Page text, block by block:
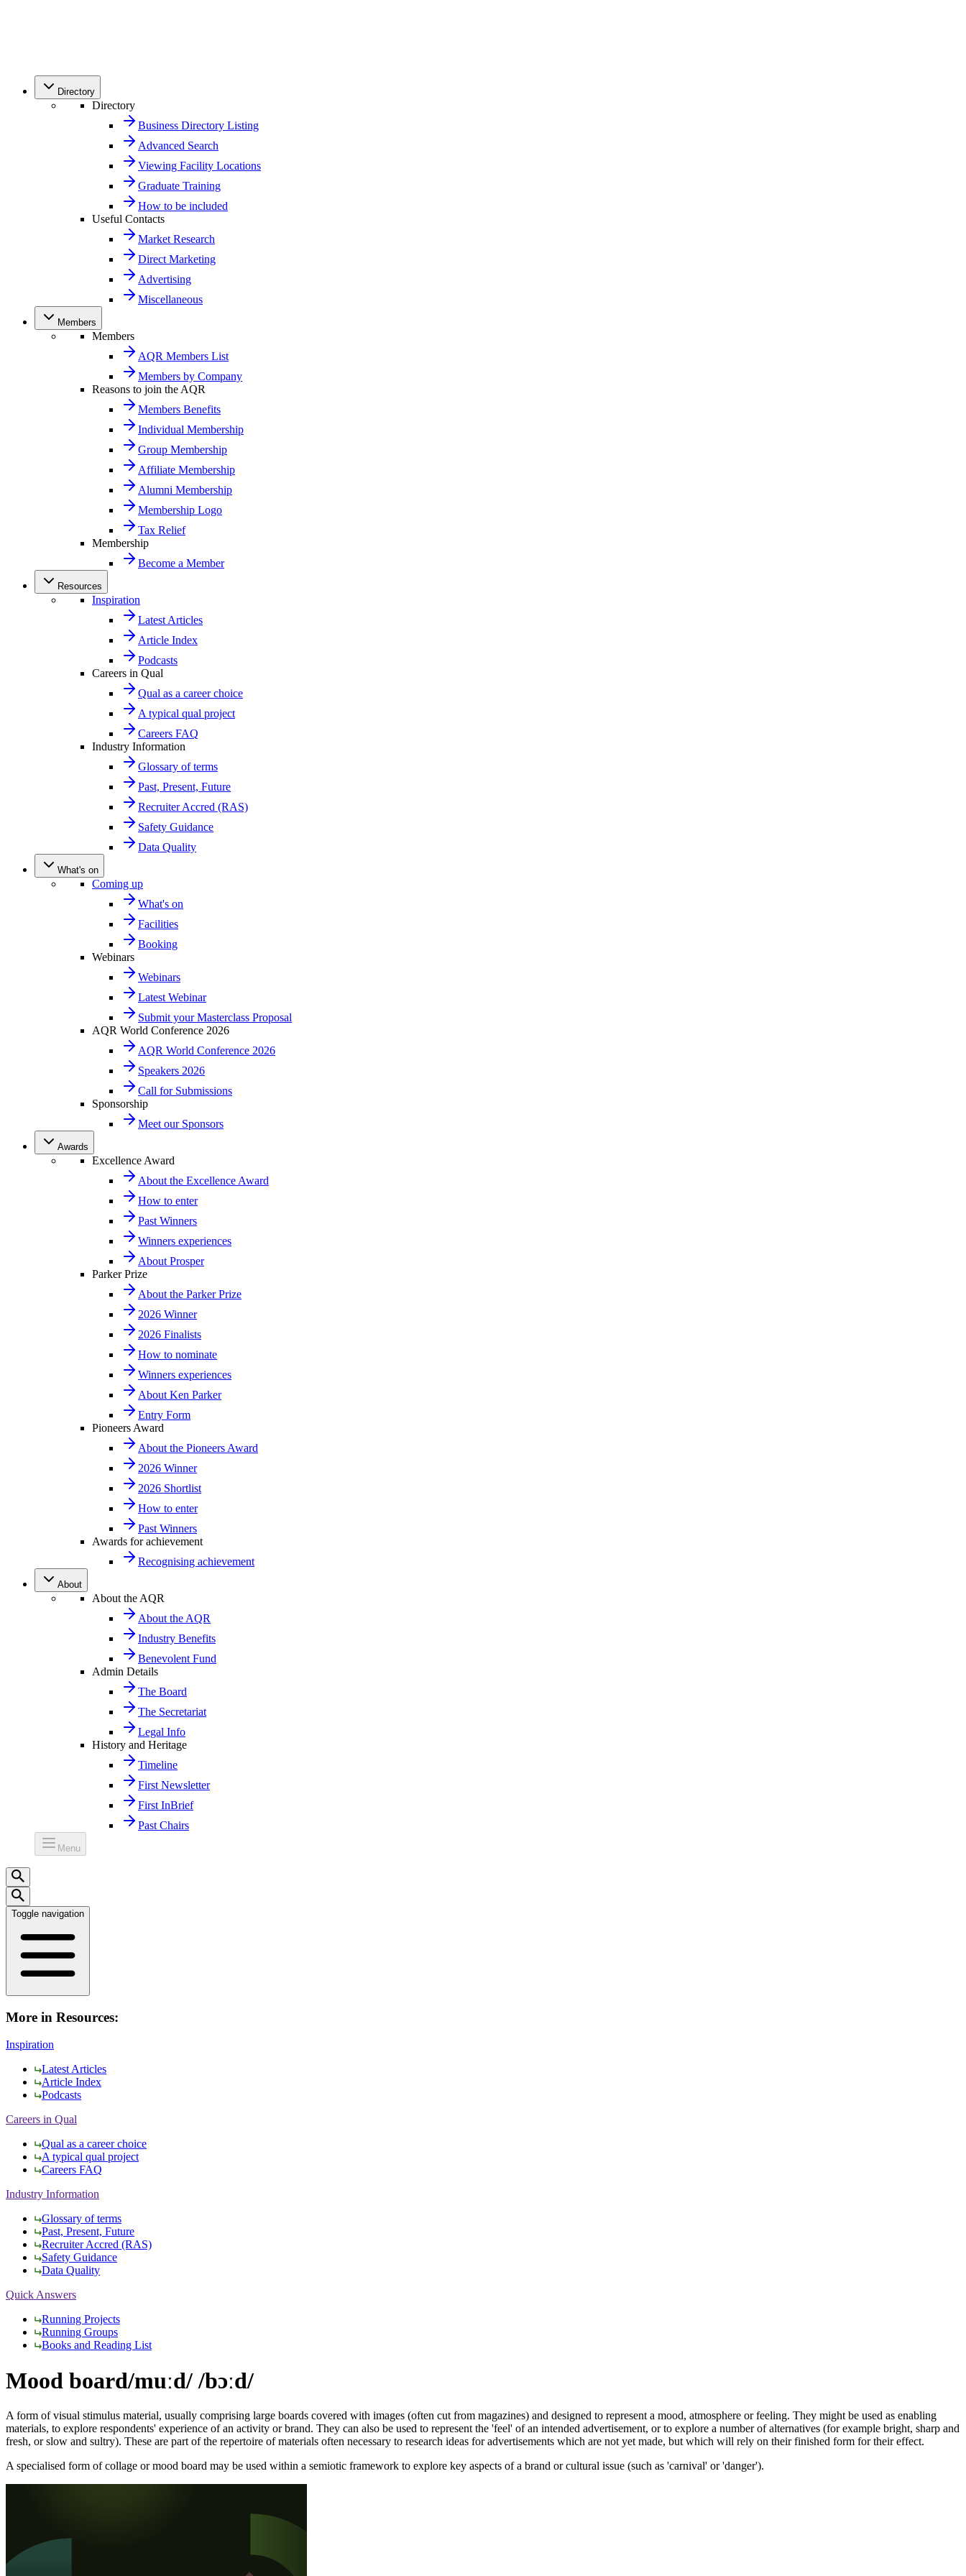
Directory
Directory
Business Directory Listing
Advanced Search
Viewing Facility Locations
Graduate Training
How to be included
Useful Contacts
Market Research
Direct Marketing
Advertising
Miscellaneous
Members
Members
AQR Members List
Members by Company
Reasons to join the AQR
Members Benefits
Individual Membership
Group Membership
Affiliate Membership
Alumni Membership
Membership Logo
Tax Relief
Membership
Become a Member
Resources
Inspiration
Latest Articles
Article Index
Podcasts
Careers in Qual
Qual as a career choice
A typical qual project
Careers FAQ
Industry Information
Glossary of terms
Past, Present, Future
Recruiter Accred (RAS)
Safety Guidance
Data Quality
What's on
Coming up
What's on
Facilities
Booking
Webinars
Webinars
Latest Webinar
Submit your Masterclass Proposal
AQR World Conference 2026
AQR World Conference 2026
Speakers 2026
Call for Submissions
Sponsorship
Meet our Sponsors
Awards
Excellence Award
About the Excellence Award
How to enter
Past Winners
Winners experiences
About Prosper
Parker Prize
About the Parker Prize
2026 Winner
2026 Finalists
How to nominate
Winners experiences
About Ken Parker
Entry Form
Pioneers Award
About the Pioneers Award
2026 Winner
2026 Shortlist
How to enter
Past Winners
Awards for achievement
Recognising achievement
About
About the AQR
About the AQR
Industry Benefits
Benevolent Fund
Admin Details
The Board
The Secretariat
Legal Info
History and Heritage
Timeline
First Newsletter
First InBrief
Past Chairs
Menu
Toggle navigation
More in Resources:
Inspiration
Latest Articles
Article Index
Podcasts
Careers in Qual
Qual as a career choice
A typical qual project
Careers FAQ
Industry Information
Glossary of terms
Past, Present, Future
Recruiter Accred (RAS)
Safety Guidance
Data Quality
Quick Answers
Running Projects
Running Groups
Books and Reading List
Mood board/muːd/ /bɔːd/
A form of visual stimulus material, usually comprising large boards covered with images (often cut from magazines) and designed to represent a mood, atmosphere or feeling. They might be used as enabling
materials, to explore respondents' experience of an activity or brand. They can also be used to represent the 'feel' of an intended advertisement, or to explore a number of alternatives (for example bright, sharp and
fresh, or slow and sultry). These are part of the repertoire of materials often necessary to research ideas for advertisements which are not yet made, but which will rely on their finished form for their effect.
A specialised form of collage or mood board may be used within a semiotic framework to explore key aspects of a brand or cultural issue (such as 'carnival' or 'danger').